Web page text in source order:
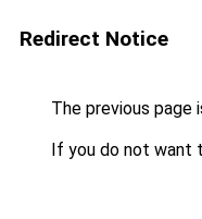
Redirect Notice
The previous page
If you do not want